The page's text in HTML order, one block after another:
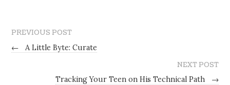
PREVIOUS POST
←
A Little Byte: Curate
NEXT POST
Tracking Your Teen on His Technical Path
→